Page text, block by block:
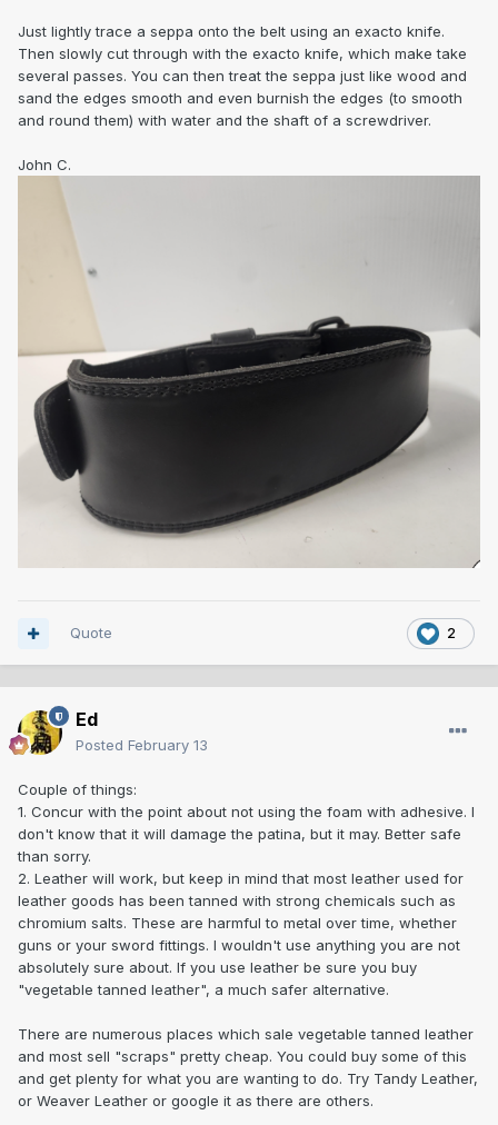
Just lightly trace a seppa onto the belt using an exacto knife.
Then slowly cut through with the exacto knife, which make take
several passes. You can then treat the seppa just like wood and
sand the edges smooth and even burnish the edges (to smooth
and round them) with water and the shaft of a screwdriver.
John C.
2
Quote
Ed
Posted February 13
Couple of things:
1. Concur with the point about not using the foam with adhesive. I
don't know that it will damage the patina, but it may. Better safe
than sorry.
2. Leather will work, but keep in mind that most leather used for
leather goods has been tanned with strong chemicals such as
chromium salts. These are harmful to metal over time, whether
guns or your sword fittings. I wouldn't use anything you are not
absolutely sure about. If you use leather be sure you buy
"vegetable tanned leather", a much safer alternative.
There are numerous places which sale vegetable tanned leather
and most sell "scraps" pretty cheap. You could buy some of this
and get plenty for what you are wanting to do. Try Tandy Leather,
or Weaver Leather or google it as there are others.